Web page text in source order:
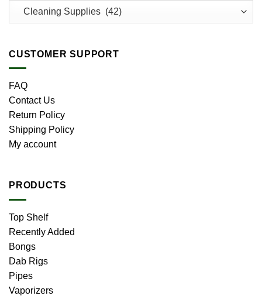
CUSTOMER SUPPORT
FAQ
Contact Us
Return Policy
Shipping Policy
My account
PRODUCTS
Top Shelf
Recently Added
Bongs
Dab Rigs
Pipes
Vaporizers